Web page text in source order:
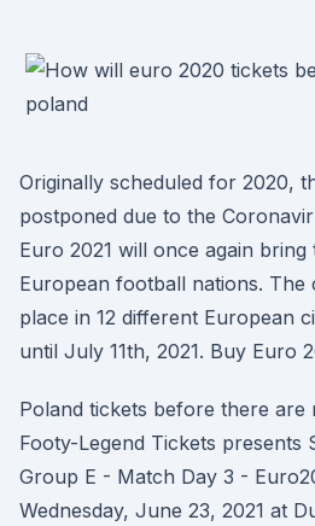
Originally scheduled for 2020,
postponed due to the
Euro 2021 will once again
European football nations. The
place in 12 different European
until July 11th, 2021. Buy Euro
Poland tickets before there are
Footy-Legend Tickets presents
Group E - Match Day 3 -
Wednesday, June 23, 2021 at